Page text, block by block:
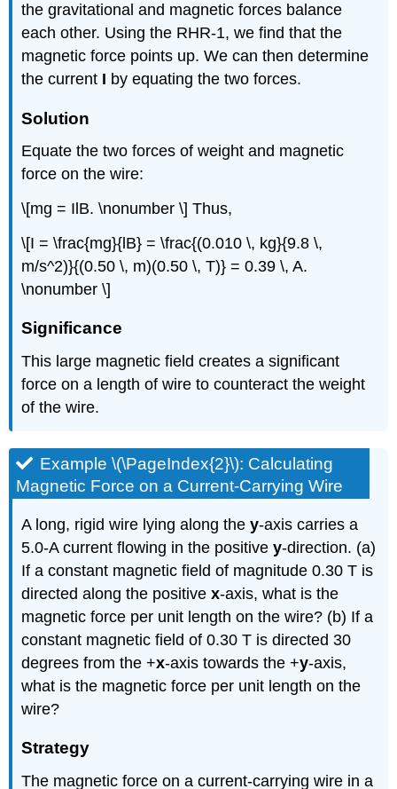
the gravitational and magnetic forces balance
each other. Using the RHR-1, we find that the
magnetic force points up. We can then determine
the current I by equating the two forces.
Solution
Equate the two forces of weight and magnetic
force on the wire:
\[mg = IlB. \nonumber \] Thus,
\[I = \frac{mg}{lB} = \frac{(0.010 \, kg}{9.8 \,
m/s^2)}{(0.50 \, m)(0.50 \, T)} = 0.39 \, A.
\nonumber \]
Significance
This large magnetic field creates a significant
force on a length of wire to counteract the weight
of the wire.
Example \(\PageIndex{2}\): Calculating
Magnetic Force on a Current-Carrying Wire
A long, rigid wire lying along they-axis carries a
5.0-A current flowing in the positivey-direction. (a)
If a constant magnetic field of magnitude 0.30 T is
directed along the positivex-axis, what is the
magnetic force per unit length on the wire? (b) If a
constant magnetic field of 0.30 T is directed 30
degrees from the +x-axis towards the +y-axis,
what is the magnetic force per unit length on the
wire?
Strategy
The magnetic force on a current-carrying wire in a